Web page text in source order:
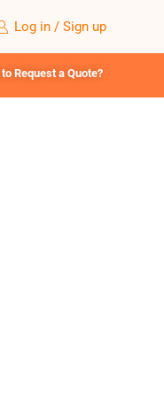
Log in / Sign up
Request a Quote?